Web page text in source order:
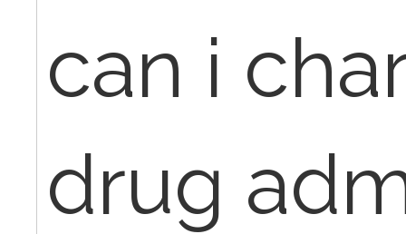
can i
drug